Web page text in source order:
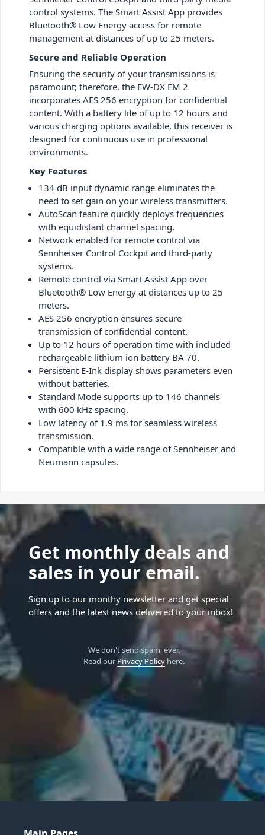
control systems. The Smart Assist App provides
Bluetooth® Low Energy access for remote
management at distances of up to 25 meters.
Secure and Reliable Operation
Ensuring the security of your transmissions is
paramount; therefore, the EW-DX EM 2
incorporates AES 256 encryption for confidential
content. With a battery life of up to 12 hours and
various charging options available, this receiver is
designed for continuous use in professional
environments.
Key Features
134 dB input dynamic range eliminates the
need to set gain on your wireless transmitters.
AutoScan feature quickly deploys frequencies
with equidistant channel spacing.
Network enabled for remote control via
Sennheiser Control Cockpit and third-party
systems.
Remote control via Smart Assist App over
Bluetooth® Low Energy at distances up to 25
meters.
AES 256 encryption ensures secure
transmission of confidential content.
Up to 12 hours of operation time with included
rechargeable lithium ion battery BA 70.
Persistent E-Ink display shows parameters even
without batteries.
Standard Mode supports up to 146 channels
with 600 kHz spacing.
Low latency of 1.9 ms for seamless wireless
transmission.
Compatible with a wide range of Sennheiser and
Neumann capsules.
Get monthly deals and
sales in your email.
Sign up to our monthy newsletter and get special
offers and the latest news delivered to your inbox!
We don't send spam, ever.
Read our Privacy Policyhere.